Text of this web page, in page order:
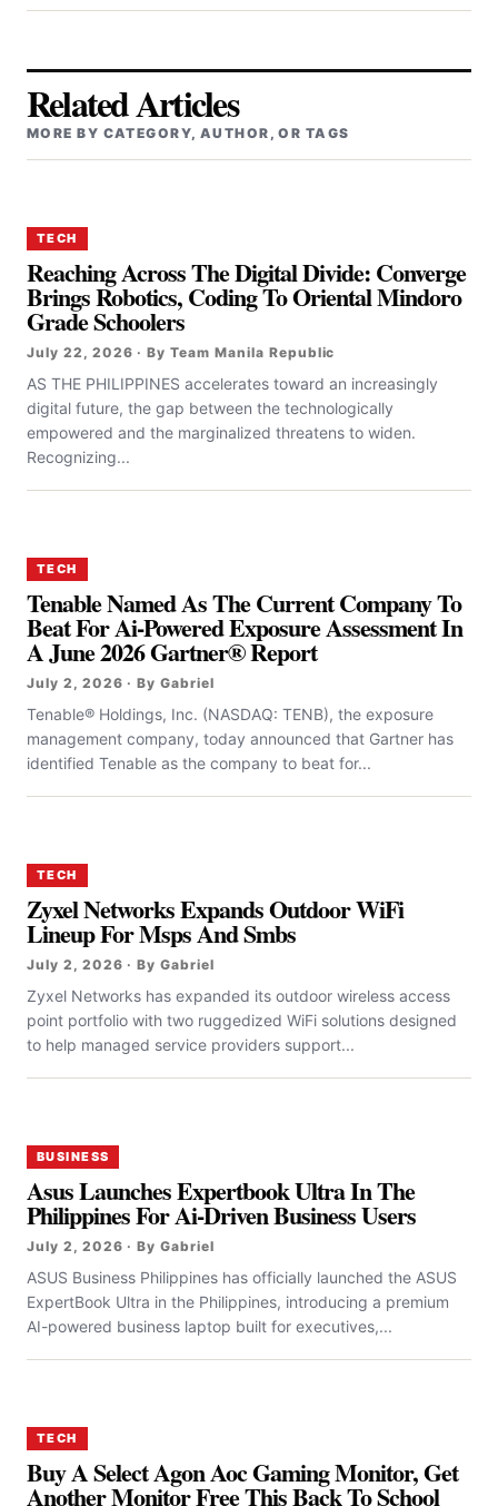
Related Articles
MORE BY CATEGORY, AUTHOR, OR TAGS
TECH
Reaching Across The Digital Divide: Converge
Brings Robotics, Coding To Oriental Mindoro
Grade Schoolers
July 22, 2026 · By Team Manila Republic
AS THE PHILIPPINES accelerates toward an increasingly
digital future, the gap between the technologically
empowered and the marginalized threatens to widen.
Recognizing...
TECH
Tenable Named As The Current Company To
Beat For Ai-Powered Exposure Assessment In
A June 2026 Gartner® Report
July 2, 2026 · By Gabriel
Tenable® Holdings, Inc. (NASDAQ: TENB), the exposure
management company, today announced that Gartner has
identified Tenable as the company to beat for...
TECH
Zyxel Networks Expands Outdoor WiFi
Lineup For Msps And Smbs
July 2, 2026 · By Gabriel
Zyxel Networks has expanded its outdoor wireless access
point portfolio with two ruggedized WiFi solutions designed
to help managed service providers support...
BUSINESS
Asus Launches Expertbook Ultra In The
Philippines For Ai-Driven Business Users
July 2, 2026 · By Gabriel
ASUS Business Philippines has officially launched the ASUS
ExpertBook Ultra in the Philippines, introducing a premium
AI-powered business laptop built for executives,...
TECH
Buy A Select Agon Aoc Gaming Monitor, Get
Another Monitor Free This Back To School